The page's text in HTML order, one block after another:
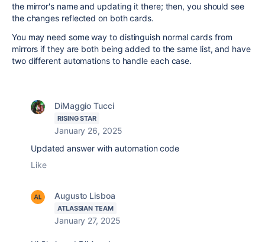
the mirror's name and updating it there; then, you should see
the changes reflected on both cards.
You may need some way to distinguish normal cards from
mirrors if they are both being added to the same list, and have
two different automations to handle each case.
DiMaggio Tucci
RISING STAR
January 26, 2025
Updated answer with automation code
Like
Augusto Lisboa
ATLASSIAN TEAM
January 27, 2025